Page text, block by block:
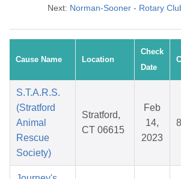
Next: Norman-Sooner - Rotary
Cause Name Location
Check
Date
S.T.A.R.S.
(Stratford
Animal
Rescue
Society)
Stratford,
CT 06615
Feb
14,
2023